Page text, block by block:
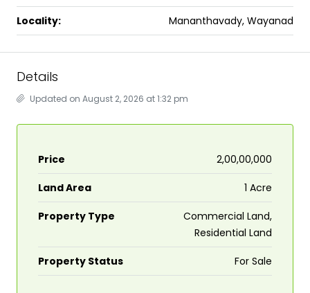
Locality: Mananthavady, Wayanad
Details
Updated on August 2, 2026 at 1:32 pm
Price ₹2,00,00,000
Land Area 1 Acre
Property Type
Commercial Land,
Residential Land
Property Status For Sale